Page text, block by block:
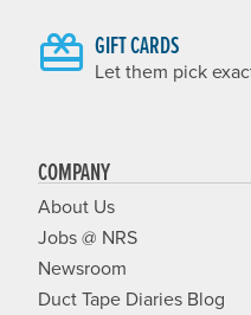
GIFT CARDS
Let them pick
COMPANY
About Us
Jobs @ NRS
Newsroom
Duct Tape Diaries Blog